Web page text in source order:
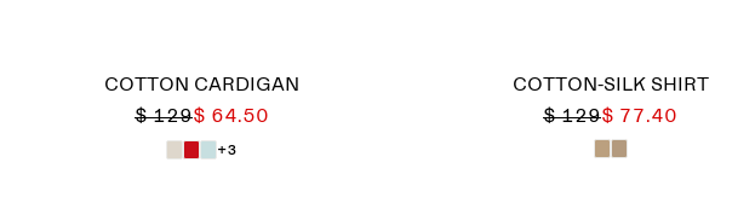
COTTON CARDIGAN
$ 129$ 64.50
+3
COTTON-SILK SHIRT
$ 129$ 77.40